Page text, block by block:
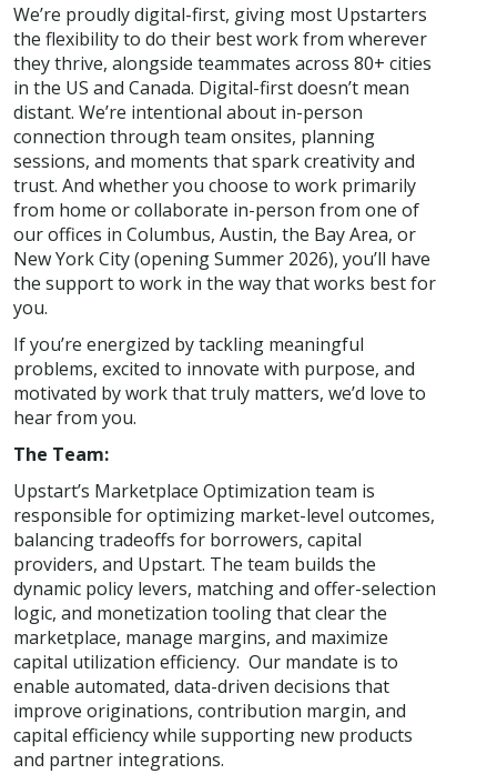
We’re proudly digital-first, giving most Upstarters
the flexibility to do their best work from wherever
they thrive, alongside teammates across 80+ cities
in the US and Canada. Digital-first doesn’t mean
distant. We’re intentional about in-person
connection through team onsites, planning
sessions, and moments that spark creativity and
trust. And whether you choose to work primarily
from home or collaborate in-person from one of
our offices in Columbus, Austin, the Bay Area, or
New York City (opening Summer 2026), you’ll have
the support to work in the way that works best for
you.
If you’re energized by tackling meaningful
problems, excited to innovate with purpose, and
motivated by work that truly matters, we’d love to
hear from you.
The Team:
Upstart’s Marketplace Optimization team is
responsible for optimizing market-level outcomes,
balancing tradeoffs for borrowers, capital
providers, and Upstart. The team builds the
dynamic policy levers, matching and offer-selection
logic, and monetization tooling that clear the
marketplace, manage margins, and maximize
capital utilization efficiency. Our mandate is to
enable automated, data-driven decisions that
improve originations, contribution margin, and
capital efficiency while supporting new products
and partner integrations.